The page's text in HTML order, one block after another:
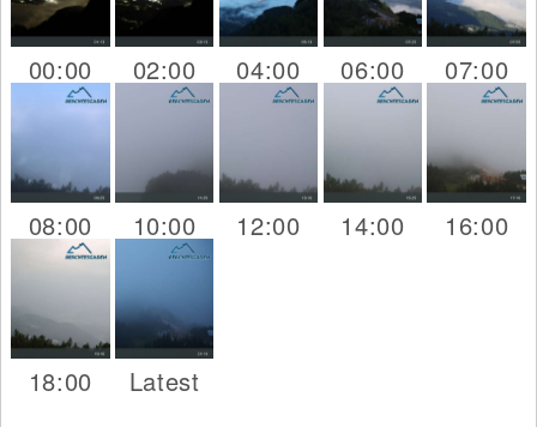
00:00 02:00 04:00 06:00 07:00
08:00 10:00 12:00 14:00 16:00
18:00 Latest